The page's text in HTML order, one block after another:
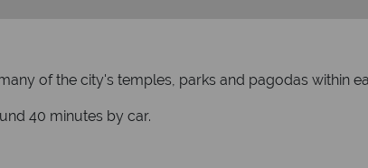
of the city's temples, parks and pagodas within
40 minutes by car.